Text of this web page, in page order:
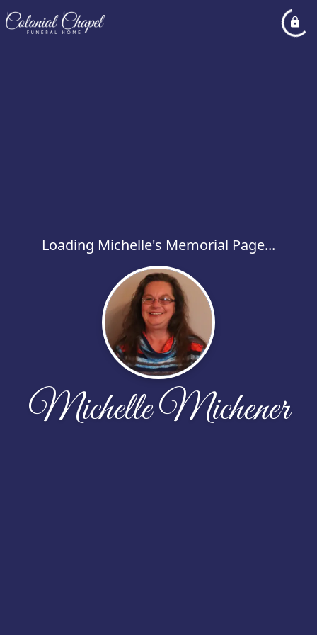
Loading Michelle's Memorial Page...
Michelle Michener